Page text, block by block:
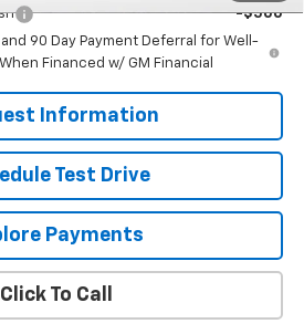
-$500
and 90 Day Payment Deferral for Well-
Financed w/ GM Financial
Information
Test Drive
Payments
Click To Call